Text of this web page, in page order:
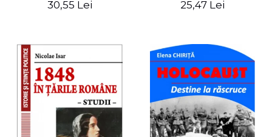
30,55 Lei
readings
25,47 Lei